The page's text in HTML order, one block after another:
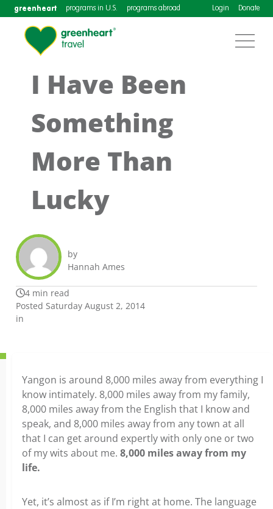
greenheart programs in U.S. programs abroad Login Donate
I Have Been
Something
More Than
Lucky
by
Hannah Ames
4 min read
Posted Saturday August 2, 2014
in
Yangon is around 8,000 miles away from everything I
know intimately. 8,000 miles away from my family,
8,000 miles away from the English that I know and
speak, and 8,000 miles away from any town at all
that I can get around expertly with only one or two
of my wits about me. 8,000 miles away from my
life.
Yet, it’s almost as if I’m right at home. The language